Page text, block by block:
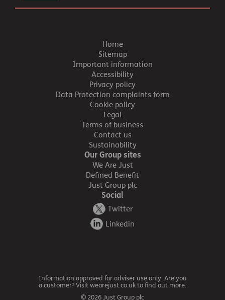
Home
Sitemap
Important information
Accessibility
Privacy policy
Data Protection complaints form
Cookie policy
Legal
Terms of business
Contact us
Sustainability
Our Group sites
We Are Just
Defined Benefit
Just Group plc
Social
Twitter
Linkedin
Information approved for adviser use only. Are you
a customer? Visit wearejust.co.uk to find out more.
© 2026 Just Group plc